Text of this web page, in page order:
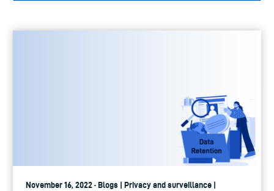
November 16, 2022 · Blogs | Privacy and surveillance |